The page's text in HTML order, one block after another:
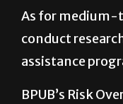
As for medium-
conduct
assistance
BPUB’s Risk